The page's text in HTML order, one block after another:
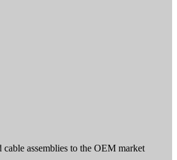
assemblies to the OEM market